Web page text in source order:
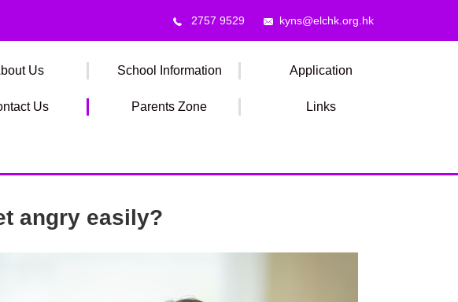
2757 9529 kyns@elchk.org.hk
Us School Information Application
Us Parents Zone Links
angry easily?